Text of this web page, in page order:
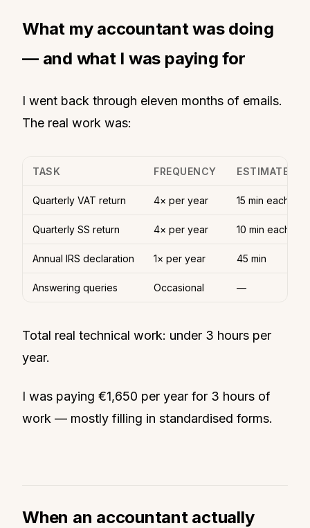
What my accountant was doing
— and what I was paying for
I went back through eleven months of emails.
The real work was:
TASK FREQUENCY ESTIMATED
Quarterly VAT return 4× per year 15 min each
Quarterly SS return 4× per year 10 min each
Annual IRS declaration 1× per year 45 min
Answering queries Occasional —
Total real technical work: under 3 hours per
year.
I was paying €1,650 per year for 3 hours of
work — mostly filling in standardised forms.
When an accountant actually